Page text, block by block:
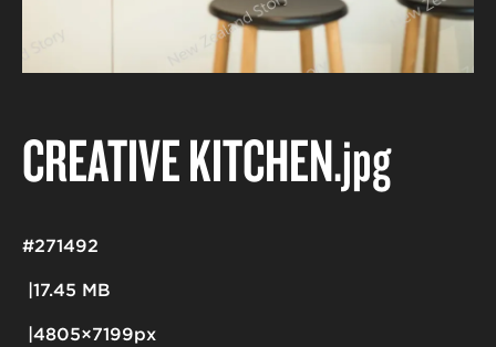
CREATIVE KITCHEN.jpg
17.45 MB
4805×7199px
#271492